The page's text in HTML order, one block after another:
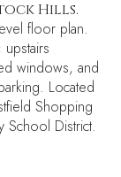
Hills.
floor plan.
windows, and
Located
Shopping
School District.